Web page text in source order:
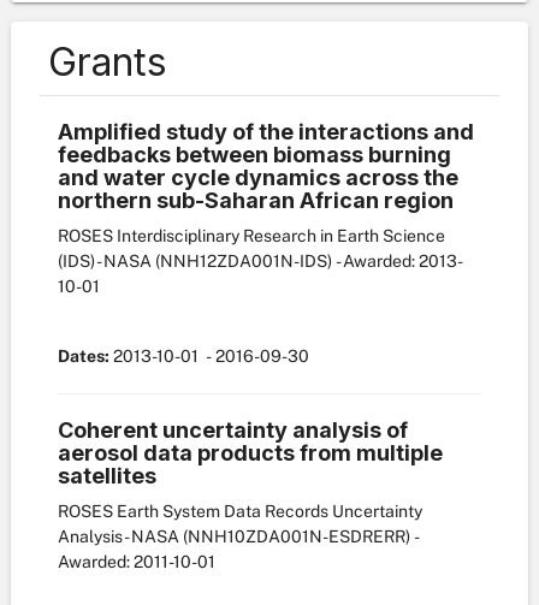
Grants
Amplified study of the interactions and
feedbacks between biomass burning
and water cycle dynamics across the
northern sub-Saharan African region
ROSES Interdisciplinary Research in Earth Science
(IDS) - NASA (NNH12ZDA001N-IDS)- Awarded: 2013-
10-01
Dates: 2013-10-01 - 2016-09-30
Coherent uncertainty analysis of
aerosol data products from multiple
satellites
ROSES Earth System Data Records Uncertainty
Analysis - NASA (NNH10ZDA001N-ESDRERR)-
Awarded: 2011-10-01